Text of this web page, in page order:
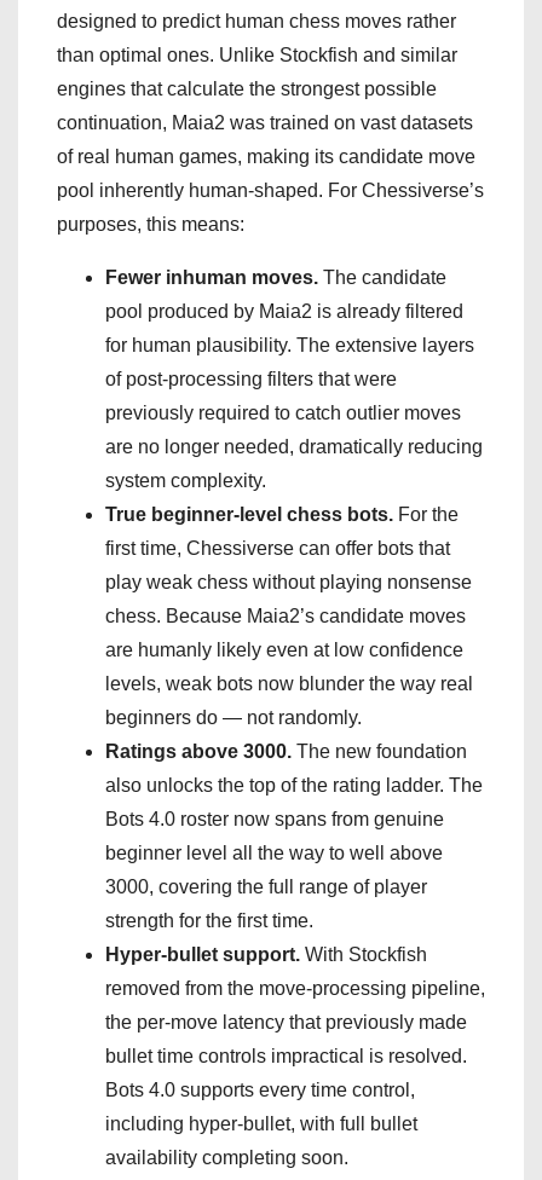
designed to predict human chess moves rather
than optimal ones. Unlike Stockfish and similar
engines that calculate the strongest possible
continuation, Maia2 was trained on vast datasets
of real human games, making its candidate move
pool inherently human-shaped. For Chessiverse’s
purposes, this means:
Fewer inhuman moves. The candidate
pool produced by Maia2 is already filtered
for human plausibility. The extensive layers
of post-processing filters that were
previously required to catch outlier moves
are no longer needed, dramatically reducing
system complexity.
True beginner-level chess bots. For the
first time, Chessiverse can offer bots that
play weak chess without playing nonsense
chess. Because Maia2’s candidate moves
are humanly likely even at low confidence
levels, weak bots now blunder the way real
beginners do — not randomly.
Ratings above 3000. The new foundation
also unlocks the top of the rating ladder. The
Bots 4.0 roster now spans from genuine
beginner level all the way to well above
3000, covering the full range of player
strength for the first time.
Hyper-bullet support. With Stockfish
removed from the move-processing pipeline,
the per-move latency that previously made
bullet time controls impractical is resolved.
Bots 4.0 supports every time control,
including hyper-bullet, with full bullet
availability completing soon.